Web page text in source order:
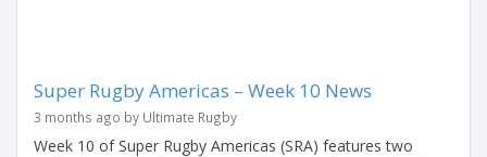
Super Rugby Americas – Week 10 News
3 months ago by Ultimate Rugby
Week 10 of Super Rugby Americas (SRA) features two